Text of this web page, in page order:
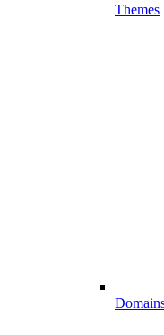
Themes